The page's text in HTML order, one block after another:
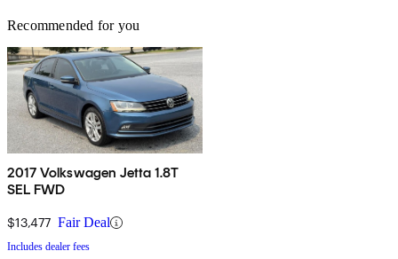
Recommended for you
2017 Volkswagen Jetta 1.8T
SEL FWD
$13,477 Fair Deal
Includes dealer fees